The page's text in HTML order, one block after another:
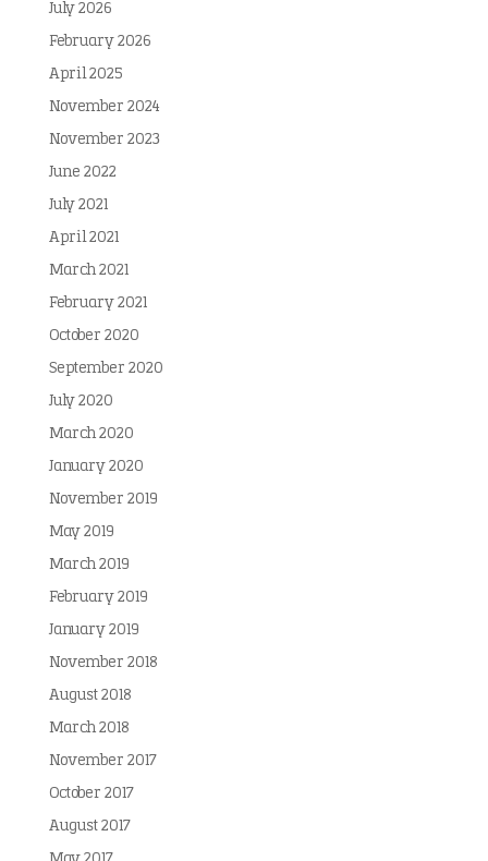
July 2026
February 2026
April 2025
November 2024
November 2023
June 2022
July 2021
April 2021
March 2021
February 2021
October 2020
September 2020
July 2020
March 2020
January 2020
November 2019
May 2019
March 2019
February 2019
January 2019
November 2018
August 2018
March 2018
November 2017
October 2017
August 2017